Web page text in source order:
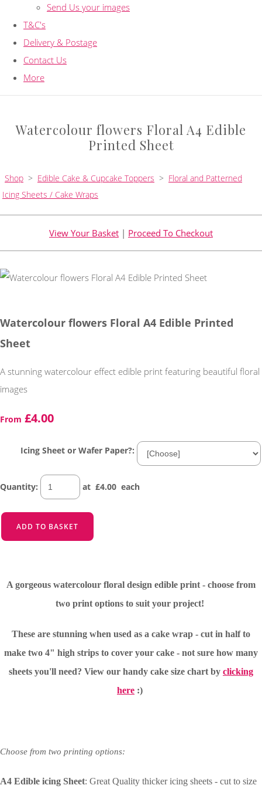
Send Us your images
T&C's
Delivery & Postage
Contact Us
More
Watercolour flowers Floral A4 Edible
Printed Sheet
Shop > Edible Cake & Cupcake Toppers > Floral and Patterned
Icing Sheets / Cake Wraps
View Your Basket | Proceed To Checkout
Watercolour flowers Floral A4 Edible Printed
Sheet
A stunning watercolour effect edible print featuring beautiful floral
images
From £4.00
Icing Sheet or Wafer Paper?:
Quantity: at £4.00 each
ADD TO BASKET
A gorgeous watercolour floral design edible print - choose from
two print options to suit your project!
These are stunning when used as a cake wrap - cut in half to
make two 4" high strips to cover your cake - not sure how many
sheets you'll need? View our handy cake size chart by clicking
here :)
Choose from two printing options:
A4 Edible icing Sheet: Great Quality thicker icing sheets - cut to size